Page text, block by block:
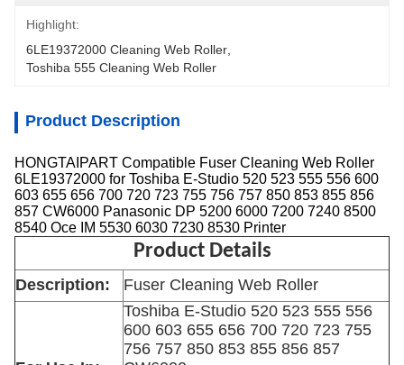
Highlight:
6LE19372000 Cleaning Web Roller
Toshiba 555 Cleaning Web Roller
Product Description
HONGTAIPART Compatible Fuser Cleaning Web Roller
6LE19372000 for Toshiba E-Studio 520 523 555 556 600
603 655 656 700 720 723 755 756 757 850 853 855 856
857 CW6000 Panasonic DP 5200 6000 7200 7240 8500
8540 Oce IM 5530 6030 7230 8530 Printer
Product Details
Description: Fuser Cleaning Web Roller
Toshiba E-Studio 520 523 555 556
600 603 655 656 700 720 723 755
756 757 850 853 855 856 857